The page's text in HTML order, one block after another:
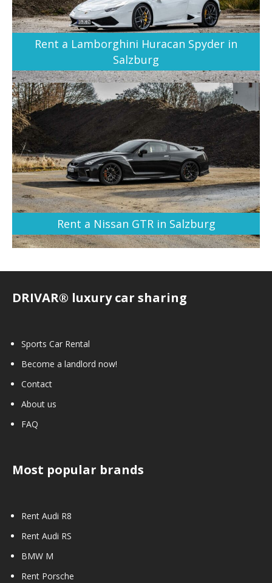
Rent a Lamborghini Huracan Spyder in
Salzburg
Rent a Nissan GTR in Salzburg
DRIVAR® luxury car sharing
Sports Car Rental
Become a landlord now!
Contact
About us
FAQ
Most popular brands
Rent Audi R8
Rent Audi RS
BMW M
Rent Porsche